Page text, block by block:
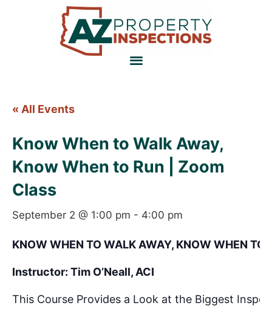
« All Events
Know When to Walk Away,
Know When to Run | Zoom
Class
September 2 @ 1:00 pm - 4:00 pm
KNOW WHEN TO WALK AWAY, KNOW WHEN TO
Instructor: Tim O’Neall, ACI
This Course Provides a Look at the Biggest